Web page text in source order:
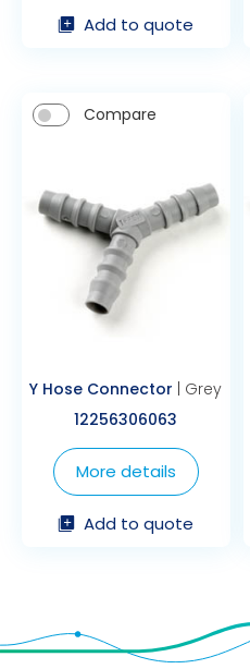
Add to quote
Compare
Y Hose Connector | Grey
12256306063
More details
Add to quote